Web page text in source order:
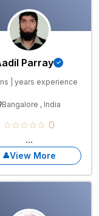
Parray
| years experience
Bangalore , India
☆☆☆☆☆ 0
...
View More